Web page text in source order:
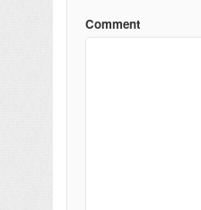
Comment